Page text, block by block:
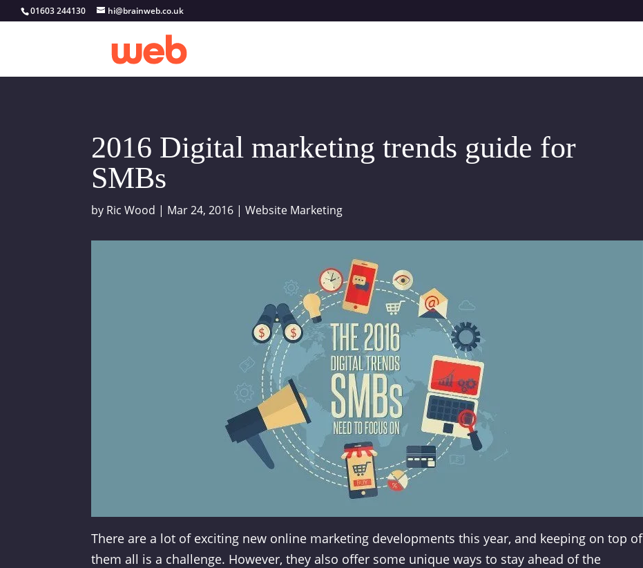
01603 244130 hi@brainweb.co.uk
2016 Digital marketing trends guide for
SMBs
by Ric Wood | Mar 24, 2016 | Website Marketing
There are a lot of exciting new online marketing developments this year, and keeping on top of
them all is a challenge. However, they also offer some unique ways to stay ahead of the